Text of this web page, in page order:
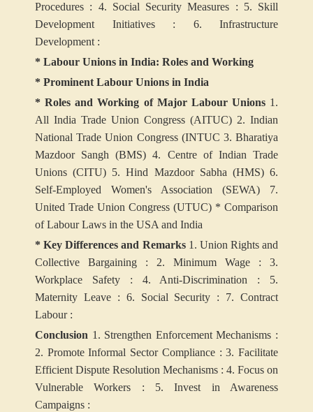
Procedures : 4. Social Security Measures : 5. Skill
Development Initiatives : 6. Infrastructure
Development :
* Labour Unions in India: Roles and Working
* Prominent Labour Unions in India
* Roles and Working of Major Labour Unions1.
All India Trade Union Congress (AITUC) 2. Indian
National Trade Union Congress (INTUC 3. Bharatiya
Mazdoor Sangh (BMS) 4. Centre of Indian Trade
Unions (CITU) 5. Hind Mazdoor Sabha (HMS)6.
Self-Employed Women's Association (SEWA) 7.
United Trade Union Congress (UTUC) * Comparison
of Labour Laws in the USA and India
* Key Differences and Remarks 1. Union Rights and
Collective Bargaining : 2. Minimum Wage : 3.
Workplace Safety : 4. Anti-Discrimination : 5.
Maternity Leave : 6. Social Security : 7. Contract
Labour :
Conclusion 1. Strengthen Enforcement Mechanisms :
2. Promote Informal Sector Compliance :3. Facilitate
Efficient Dispute Resolution Mechanisms : 4. Focus on
Vulnerable Workers : 5. Invest in Awareness
Campaigns :